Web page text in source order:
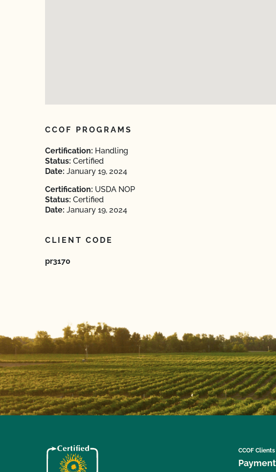
CCOF PROGRAMS
Certification: Handling
Status: Certified
Date: January 19, 2024
Certification: USDA NOP
Status: Certified
Date: January 19, 2024
CLIENT CODE
pr3170
CCOF Clients